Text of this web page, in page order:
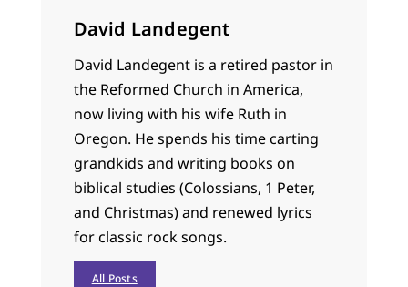
David Landegent
David Landegent is a retired pastor in
the Reformed Church in America,
now living with his wife Ruth in
Oregon. He spends his time carting
grandkids and writing books on
biblical studies (Colossians, 1 Peter,
and Christmas) and renewed lyrics
for classic rock songs.
All Posts